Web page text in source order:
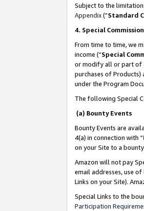
Subject to the
Appendix(”Standard
4. Special
From time to time, we
income (“Special
or modify all or part of
purchases of Products)
under the Program
The following Special
(a) Bounty Events
Bounty Events are
4(a) in connection with “
on your Site to a
Amazon will not pay
email addresses, use
Links on your Site).
Special Links to the
Participation